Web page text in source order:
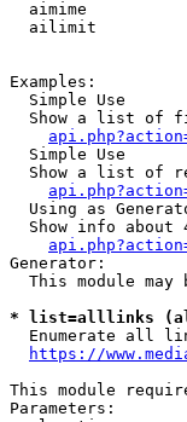
aimime
ailimit
Examples:
  Simple Use
Show a list of
  Simple Use
Show a list of
Using as
Show info about
Generator:
This module may
* list=alllinks
Enumerate all
https://
This module
Parameters: